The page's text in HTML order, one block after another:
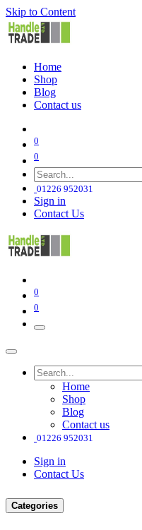
Skip to Content
Home
Shop
Blog
Contact us
0
0
01226 952031
Sign in
Contact Us
0
0
Home
Shop
Blog
Contact us
01226 952031
Sign in
Contact Us
Categories